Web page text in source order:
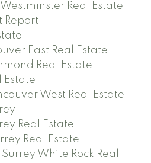
Real Estate
Report
East Real Estate
Real Estate
Estate
West Real Estate
Real Estate
Real Estate
White Rock Real